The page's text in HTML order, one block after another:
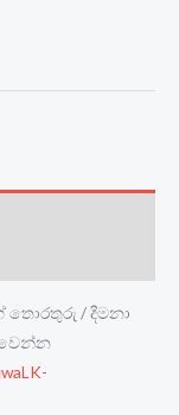
තොරතුරු / දීමනා
වෙන්න